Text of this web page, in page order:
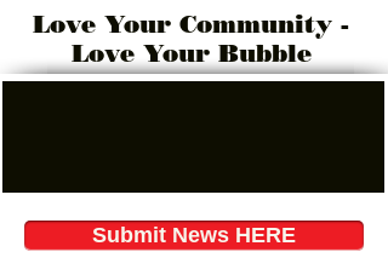
Love Your Community -
Love Your Bubble
Submit News HERE